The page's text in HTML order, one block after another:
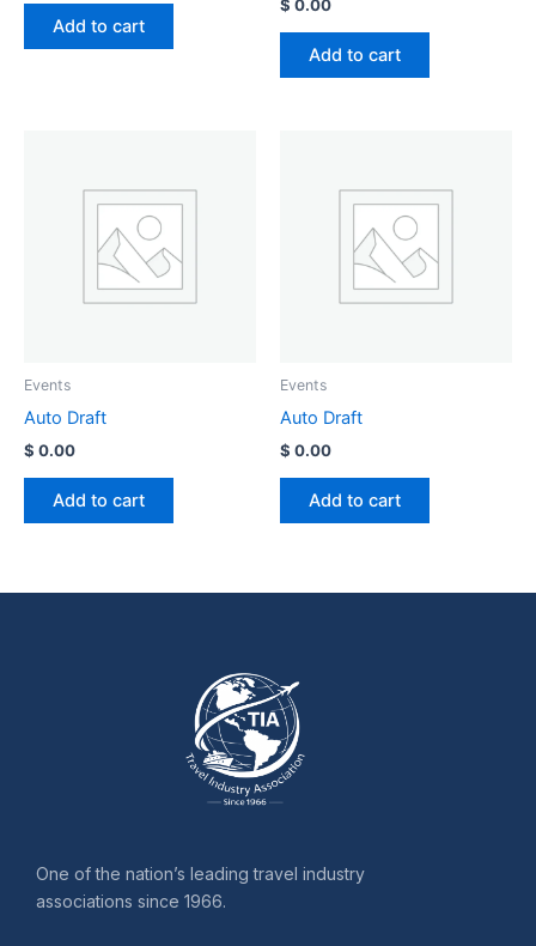
Add to cart
$ 0.00
Add to cart
Events
Auto Draft
$ 0.00
Add to cart
Events
Auto Draft
$ 0.00
Add to cart
One of the nation’s leading travel industry
associations since 1966.